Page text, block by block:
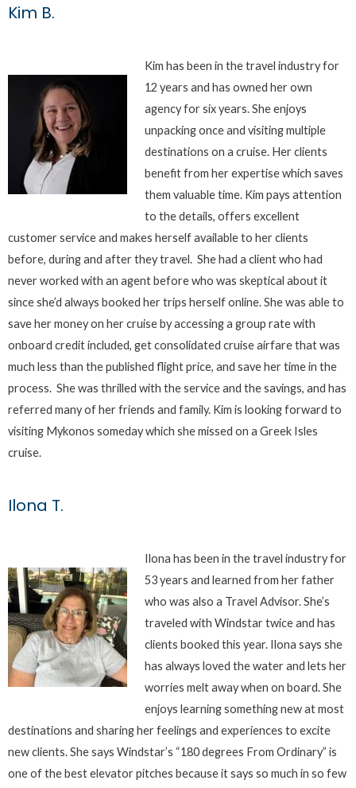
Kim B.
Kim has been in the travel industry for
12 years and has owned her own
agency for six years. She enjoys
unpacking once and visiting multiple
destinations on a cruise. Her clients
benefit from her expertise which saves
them valuable time. Kim pays attention
to the details, offers excellent
customer service and makes herself available to her clients
before, during and after they travel. She had a client who had
never worked with an agent before who was skeptical about it
since she’d always booked her trips herself online. She was able to
save her money on her cruise by accessing a group rate with
onboard credit included, get consolidated cruise airfare that was
much less than the published flight price, and save her time in the
process. She was thrilled with the service and the savings, and has
referred many of her friends and family. Kim is looking forward to
visiting Mykonos someday which she missed on a Greek Isles
cruise.
Ilona T.
Ilona has been in the travel industry for
53 years and learned from her father
who was also a Travel Advisor. She’s
traveled with Windstar twice and has
clients booked this year. Ilona says she
has always loved the water and lets her
worries melt away when on board. She
enjoys learning something new at most
destinations and sharing her feelings and experiences to excite
new clients. She says Windstar’s “180 degrees From Ordinary” is
one of the best elevator pitches because it says so much in so few